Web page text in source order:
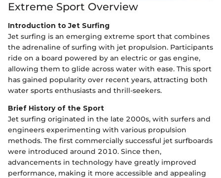
Extreme Sport Overview
Introduction to Jet Surfing
Jet surfing is an emerging extreme sport that combines
the adrenaline of surfing with jet propulsion. Participants
ride on a board powered by an electric or gas engine,
allowing them to glide across water with ease. This sport
has gained popularity over recent years, attracting both
water sports enthusiasts and thrill-seekers.
Brief History of the Sport
Jet surfing originated in the late 2000s, with surfers and
engineers experimenting with various propulsion
methods. The first commercially successful jet surfboards
were introduced around 2010. Since then,
advancements in technology have greatly improved
performance, making it more accessible and appealing